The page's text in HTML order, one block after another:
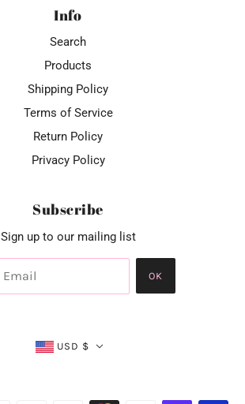
Info
Search
Products
Shipping Policy
Terms of Service
Return Policy
Privacy Policy
Subscribe
Sign up to our mailing list
OK
USD $